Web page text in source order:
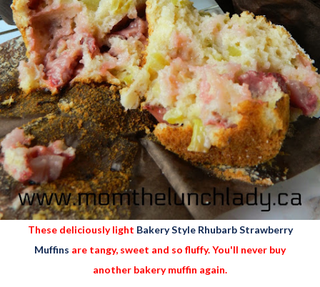
These deliciously light Bakery Style Rhubarb Strawberry
Muffins are tangy, sweet and so fluffy. You'll never buy
another bakery muffin again.